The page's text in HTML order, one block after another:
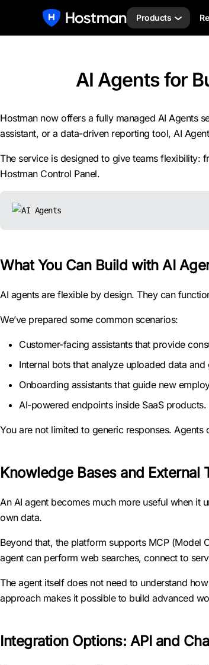
Products
AI Agents for
Hostman now offers a fully managed AI Agents
assistant, or a data-driven reporting tool, AI
The service is designed to give teams flexibility:
Hostman Control Panel.
What You Can Build with AI
AI agents are flexible by design. They can
We’ve prepared some common scenarios:
Customer-facing assistants that provide
Internal bots that analyze uploaded data and
Onboarding assistants that guide new
AI-powered endpoints inside SaaS products.
You are not limited to generic responses.
Knowledge Bases and External
An AI agent becomes much more useful when it
own data.
Beyond that, the platform supports MCP (Model
agent can perform web searches, connect to
The agent itself does not need to understand
approach makes it possible to build advanced
Integration Options: API and